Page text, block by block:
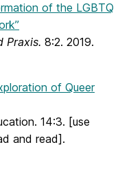
of the LGBTQ
Praxis. 8:2. 2019.
of Queer
14:3. [use
and read].